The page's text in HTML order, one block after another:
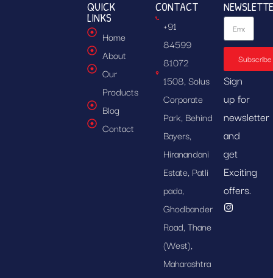
QUICK
LINKS
Home
About
Our
Products
Blog
Contact
CONTACT
+91
84599
81072
1508, Solus
Corporate
Park, Behind
Bayers,
Hiranandani
Estate, Patli
pada,
Ghodbander
Road, Thane
(West),
Maharashtra
Subscribe
Sign
up for
newsletter
and
get
Exciting
offers.